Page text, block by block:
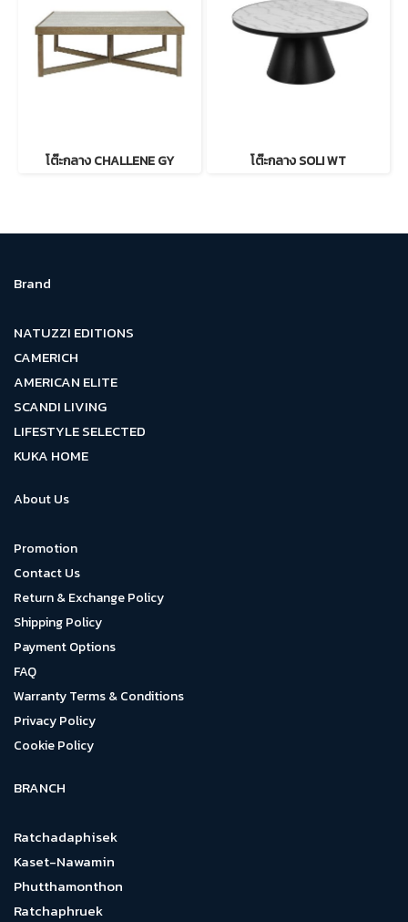
โต๊ะกลาง CHALLENE GY โต๊ะกลาง SOLI WT
Brand
NATUZZI EDITIONS
CAMERICH
AMERICAN ELITE
SCANDI LIVING
LIFESTYLE SELECTED
KUKA HOME
About Us
Promotion
Contact Us
Return & Exchange Policy
Shipping Policy
Payment Options
FAQ
Warranty Terms & Conditions
Privacy Policy
Cookie Policy
BRANCH
Ratchadaphisek
Kaset-Nawamin
Phutthamonthon
Ratchaphruek